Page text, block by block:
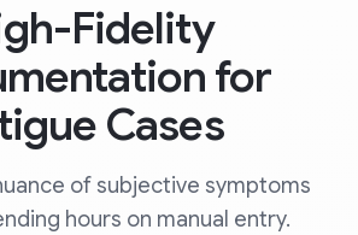
Fidelity
for
Cases
of subjective symptoms
hours on manual entry.